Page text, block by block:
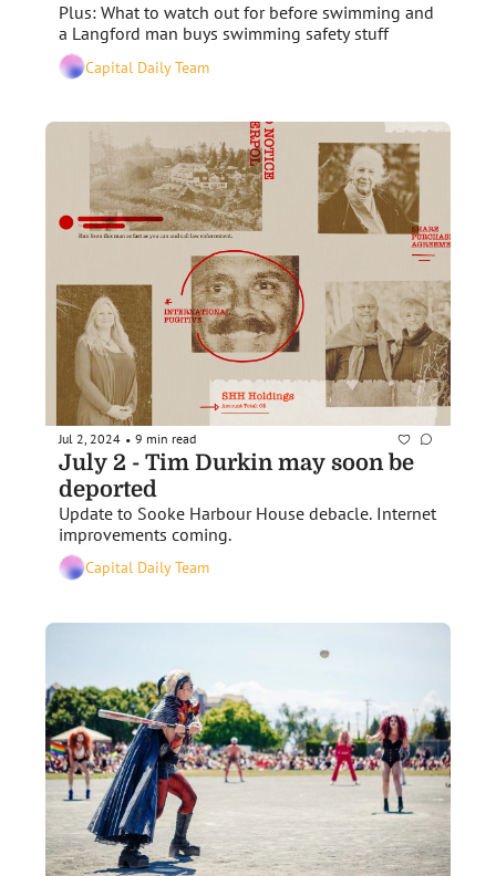
Plus: What to watch out for before swimming and
a Langford man buys swimming safety stuff
Capital Daily Team
Jul 2, 2024 • 9 min read
July 2 - Tim Durkin may soon be
deported
Update to Sooke Harbour House debacle. Internet
Capital Daily Team